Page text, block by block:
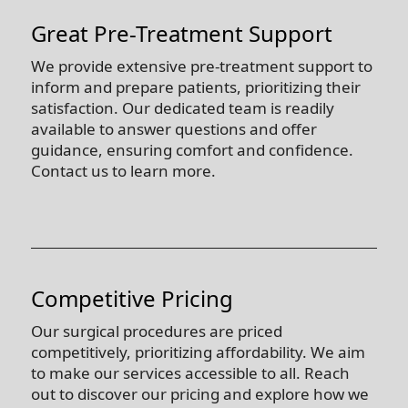
Great Pre-Treatment Support
We provide extensive pre-treatment support to
inform and prepare patients, prioritizing their
satisfaction. Our dedicated team is readily
available to answer questions and offer
guidance, ensuring comfort and confidence.
Contact us to learn more.
Competitive Pricing
Our surgical procedures are priced
competitively, prioritizing affordability. We aim
to make our services accessible to all. Reach
out to discover our pricing and explore how we